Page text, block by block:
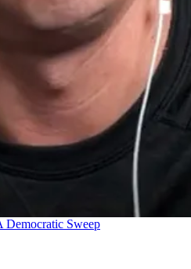
Democratic Sweep